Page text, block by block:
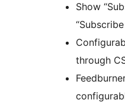
Show
through